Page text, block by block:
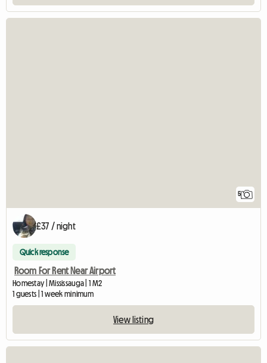
5
£37 / night
Quick response
Room For Rent Near Airport
Homestay | Mississauga | 1 M2
1 guests | 1 week minimum
View listing